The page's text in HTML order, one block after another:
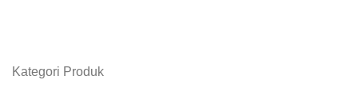
Kategori Produk